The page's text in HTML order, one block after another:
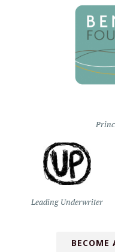
Leading Underwriter
BECOME